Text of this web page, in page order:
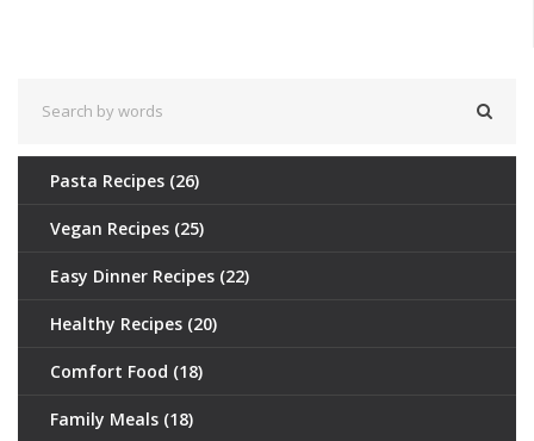
Pasta Recipes (26)
Vegan Recipes (25)
Easy Dinner Recipes (22)
Healthy Recipes (20)
Comfort Food (18)
Family Meals (18)